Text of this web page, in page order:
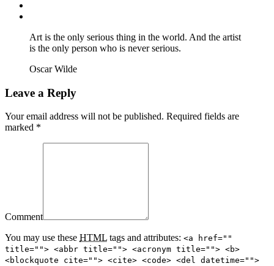
Art is the only serious thing in the world. And the artist
is the only person who is never serious.
Oscar Wilde
Leave a Reply
Your email address will not be published. Required fields are
marked *
Comment
You may use these HTML tags and attributes: <a href=""
title=""> <abbr title=""> <acronym title=""> <b>
<blockquote cite=""> <cite> <code> <del datetime="">